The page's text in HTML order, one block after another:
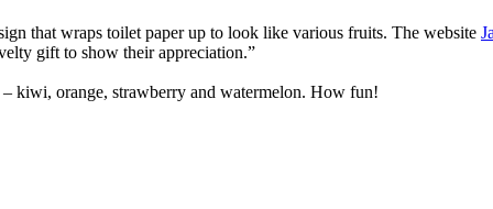
that wraps toilet paper up to look like various fruits. The website
gift to show their appreciation.”
kiwi, orange, strawberry and watermelon. How fun!